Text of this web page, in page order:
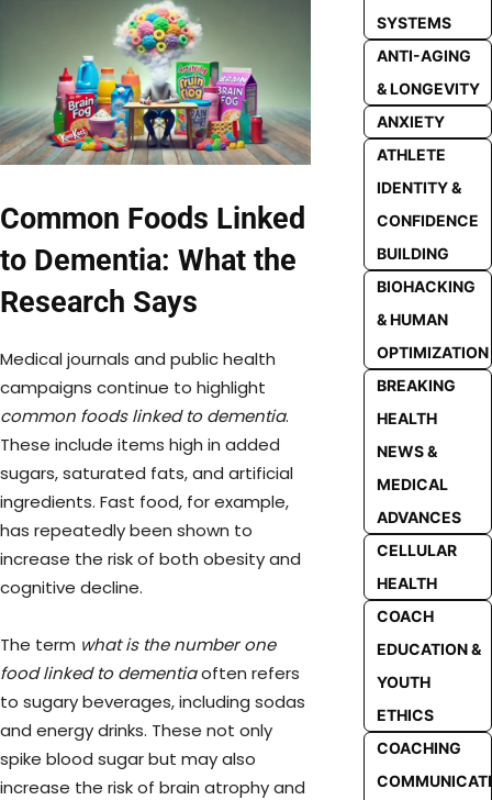
Common Foods Linked
to Dementia: What the
Research Says
Medical journals and public health
campaigns continue to highlight
common foods linked to dementia.
These include items high in added
sugars, saturated fats, and artificial
ingredients. Fast food, for example,
has repeatedly been shown to
increase the risk of both obesity and
cognitive decline.
The term what is the number one
food linked to dementiaoften refers
to sugary beverages, including sodas
and energy drinks. These not only
spike blood sugar but may also
increase the risk of brain atrophy and
SYSTEMS
ANTI-AGING
& LONGEVITY
ANXIETY
ATHLETE
IDENTITY &
CONFIDENCE
BUILDING
BIOHACKING
& HUMAN
OPTIMIZATION
BREAKING
HEALTH
NEWS &
MEDICAL
ADVANCES
CELLULAR
HEALTH
COACH
EDUCATION &
YOUTH
ETHICS
COACHING